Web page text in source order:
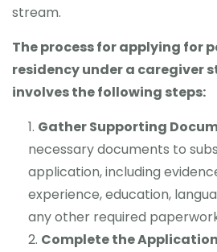
stream.
The process for applying for
residency under a caregiver
involves the following steps:
Gather Supporting
necessary documents to
application, including
experience, education,
any other required
Complete the Application